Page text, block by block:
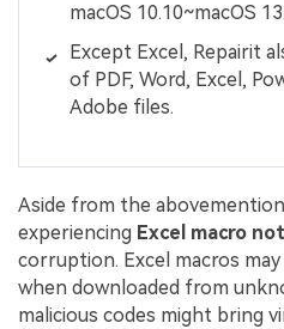
macOS 10.10~macOS 13.
Except Excel, Repairit
of PDF, Word, Excel,
Adobe files.
Aside from the
experiencing Excel macro
corruption. Excel macros
when downloaded from
malicious codes might bring